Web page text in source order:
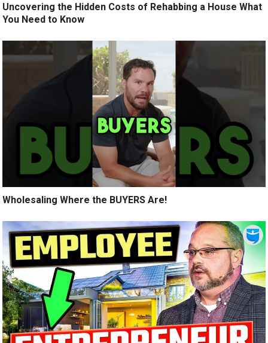
Uncovering the Hidden Costs of Rehabbing a House What
You Need to Know
Wholesaling Where the BUYERS Are!